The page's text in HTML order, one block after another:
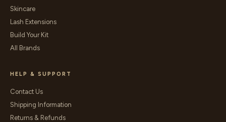
Skincare
Lash Extensions
Build Your Kit
All Brands
HELP & SUPPORT
Contact Us
Shipping Information
Returns & Refunds